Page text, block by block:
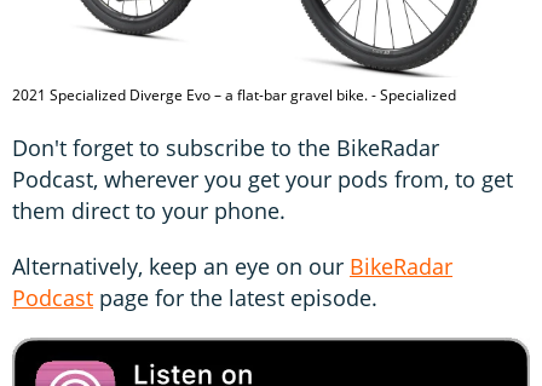
2021 Specialized Diverge Evo – a flat-bar gravel bike. - Specialized
Don't forget to subscribe to the BikeRadar
Podcast, wherever you get your pods from, to get
them direct to your phone.
Alternatively, keep an eye on our BikeRadar
Podcast page for the latest episode.